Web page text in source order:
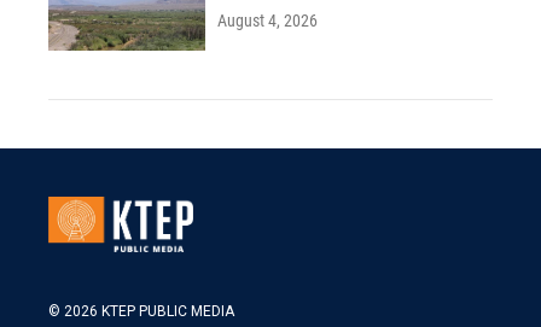
August 4, 2026
© 2026 KTEP PUBLIC MEDIA